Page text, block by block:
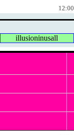
12:00
illusioninusall